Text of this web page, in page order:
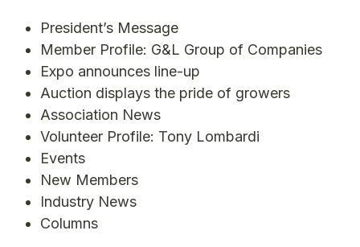
President’s Message
Member Profile: G&L Group of Companies
Expo announces line-up
Auction displays the pride of growers
Association News
Volunteer Profile: Tony Lombardi
Events
New Members
Industry News
Columns